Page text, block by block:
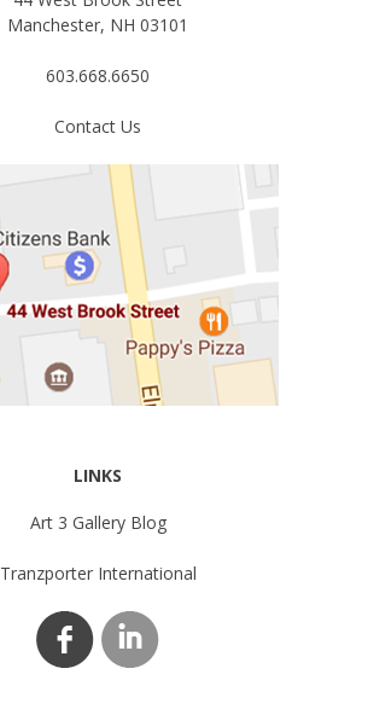
Manchester, NH 03101
603.668.6650
Contact Us
LINKS
Art 3 Gallery Blog
Tranzporter International